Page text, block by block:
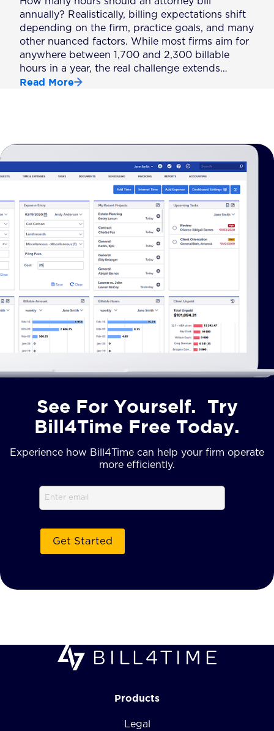
annually? Realistically, billing expectations shift
depending on the firm, practice goals, and many
other nuanced factors. While most firms aim for
anywhere between 1,700 and 2,300 billable
hours in a year, the real challenge extends…
Read More
See For Yourself. Try
Bill4Time Free Today.
Experience how Bill4Time can help your firm operate
more efficiently.
Products
Legal